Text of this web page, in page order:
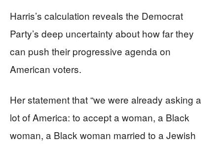
Harris’s calculation reveals the Democrat
Party’s deep uncertainty about how far they
can push their progressive agenda on
American voters.
Her statement that “we were already asking a
lot of America: to accept a woman, a Black
woman, a Black woman married to a Jewish